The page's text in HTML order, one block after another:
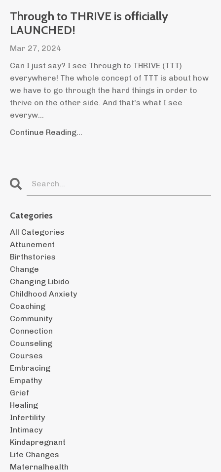
Through to THRIVE is officially
LAUNCHED!
Mar 27, 2024
Can I just say? I see Through to THRIVE (TTT)
everywhere! The whole concept of TTT is about how
we have to go through the hard things in order to
thrive on the other side. And that's what I see
everyw...
Continue Reading...
Categories
All Categories
Attunement
Birthstories
Change
Changing Libido
Childhood Anxiety
Coaching
Community
Connection
Counseling
Courses
Embracing
Empathy
Grief
Healing
Infertility
Intimacy
Kindapregnant
Life Changes
Maternalhealth